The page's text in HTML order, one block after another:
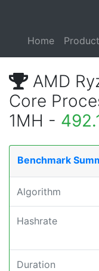
Home
AMD
Core
1MH -
Benchmark
Algorithm
Hashrate
Duration